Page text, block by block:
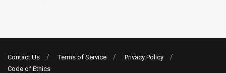
Contact Us Terms of Service
Privacy Policy
Code of Ethics